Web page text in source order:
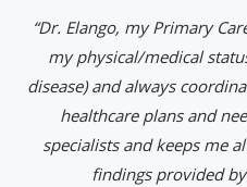
“Dr. Elango, my Primary
my physical/medical
disease) and always
healthcare plans and
specialists and keeps me
findings provided